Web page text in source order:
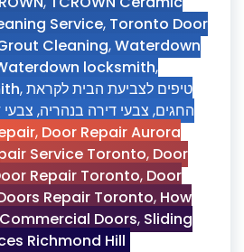
Service, Toronto Door
Cleaning,Waterdown
locksmith,
,טיפים לצביעת הבית לקראת
החגים, צבעי דירה בנהריה, צבעי
, Door Repair Aurora
Service Toronto, Door
Repair Toronto, Door
Repair Toronto, How
Doors, Sliding
Richmond Hill